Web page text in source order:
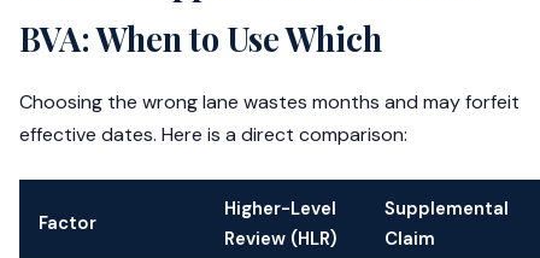
BVA: When to Use Which
Choosing the wrong lane wastes months and may forfeit
effective dates. Here is a direct comparison:
Factor
Higher-Level
Review (HLR)
Supplemental
Claim